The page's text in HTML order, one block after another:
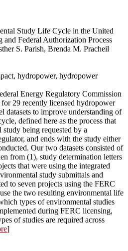
Study Life Cycle in the United
Federal Authorization Process
S. Parish, Brenda M. Pracheil
hydropower, hydropower
Energy Regulatory Commission
29 recently licensed hydropower
datasets to improve understanding of
defined here as the process that
being requested by a
and ends with the study either
Our two datasets consisted of
from (1), study determination letters
that were using the integrated
study submittals and
to seven projects using the FERC
the two resulting environmental life
types of environmental studies
during FERC licensing,
of studies are required across
]